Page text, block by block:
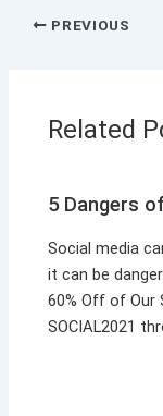
PREVIOUS
Related
5 Dangers
Social media
it can be
60% Off of Our
SOCIAL2021